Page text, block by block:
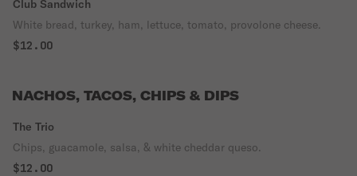
Club Sandwich
White bread, turkey, ham, lettuce, tomato, provolone cheese.
$12.00
NACHOS, TACOS, CHIPS & DIPS
The Trio
Chips, guacamole, salsa, & white cheddar queso.
$12.00